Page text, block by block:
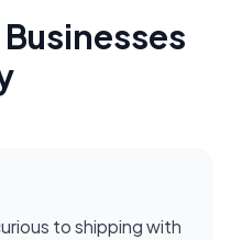
Businesses
to shipping with